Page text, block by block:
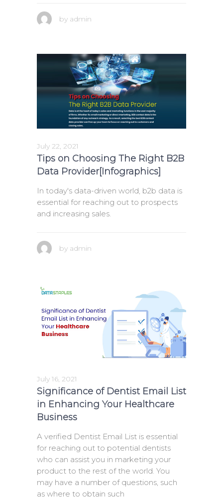
by admin
July 22, 2021
Tips on Choosing The Right B2B
Data Provider[Infographics]
In today's data-driven world, b2b data is
essential for reaching out to prospects
and increasing sales.
by admin
July 16, 2021
Significance of Dentist Email List
in Enhancing Your Healthcare
Business
A verified Dentist Email List is essential
for reaching out to potential dentists
who can assist you in marketing your
product to the rest of the world. You
may have a number of questions, such
as where to obtain such